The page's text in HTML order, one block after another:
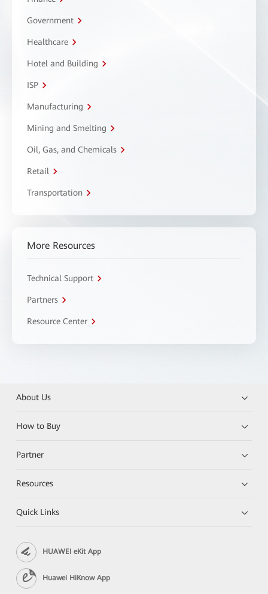
Government
Healthcare
Hotel and Building
ISP
Manufacturing
Mining and Smelting
Oil, Gas, and Chemicals
Retail
Transportation
More Resources
Technical Support
Partners
Resource Center
About Us
How to Buy
Partner
Resources
Quick Links
HUAWEI eKit App
Huawei HiKnow App